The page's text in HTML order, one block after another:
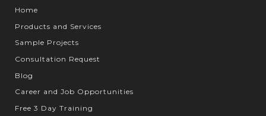
Home
Products and Services
Sample Projects
Consultation Request
Blog
Career and Job Opportunities
Free 3 Day Training